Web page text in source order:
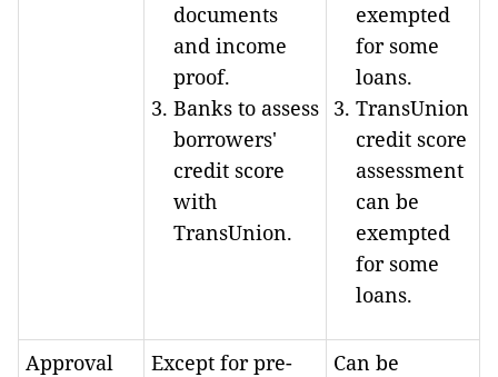
documents
and income
proof.
Banks to assess
borrowers'
credit score
with
TransUnion.
exempted
for some
loans.
TransUnion
credit score
assessment
can be
exempted
for some
loans.
Approval
Except for pre-
Can be